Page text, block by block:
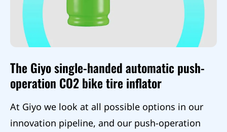
The Giyo single-handed automatic push-
operation CO2 bike tire inflator
At Giyo we look at all possible options in our
innovation pipeline, and our push-operation